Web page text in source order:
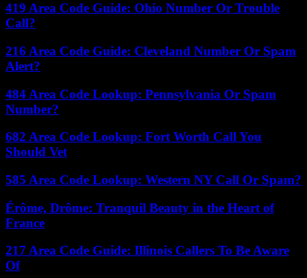
419 Area Code Guide: Ohio Number Or Trouble
Call?
216 Area Code Guide: Cleveland Number Or Spam
Alert?
484 Area Code Lookup: Pennsylvania Or Spam
Number?
682 Area Code Lookup: Fort Worth Call You
Should Vet
585 Area Code Lookup: Western NY Call Or Spam?
Érôme, Drôme: Tranquil Beauty in the Heart of
France
217 Area Code Guide: Illinois Callers To Be Aware
Of